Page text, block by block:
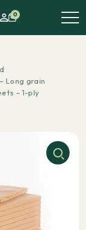
0
Long grain
– 1-ply